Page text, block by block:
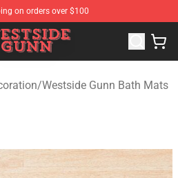
on orders over $100
- Official Westside Gunn
/Westside Gunn Bath Mats